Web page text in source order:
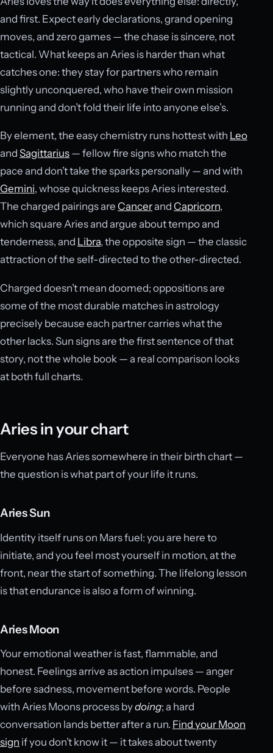
and first. Expect early declarations, grand opening
moves, and zero games — the chase is sincere, not
tactical. What keeps an Aries is harder than what
catches one: they stay for partners who remain
slightly unconquered, who have their own mission
running and don’t fold their life into anyone else’s.
By element, the easy chemistry runs hottest with Leo
and Sagittarius — fellow fire signs who match the
pace and don’t take the sparks personally — and with
Gemini, whose quickness keeps Aries interested.
The charged pairings are Cancerand Capricorn,
which square Aries and argue about tempo and
tenderness, and Libra, the opposite sign — the classic
attraction of the self-directed to the other-directed.
Charged doesn’t mean doomed; oppositions are
some of the most durable matches in astrology
precisely because each partner carries what the
other lacks. Sun signs are the first sentence of that
story, not the whole book — a real comparison looks
at both full charts.
Aries in your chart
Everyone has Aries somewhere in their birth chart —
the question is what part of your life it runs.
Aries Sun
Identity itself runs on Mars fuel: you are here to
initiate, and you feel most yourself in motion, at the
front, near the start of something. The lifelong lesson
is that endurance is also a form of winning.
Aries Moon
Your emotional weather is fast, flammable, and
honest. Feelings arrive as action impulses — anger
before sadness, movement before words. People
with Aries Moons process bydoing; a hard
conversation lands better after a run. Find your Moon
sign if you don’t know it — it takes about twenty